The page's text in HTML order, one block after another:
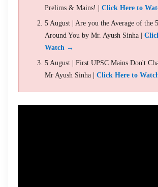
Prelims & Mains! | Click Here to
5 August | Are you the Average of the
Around You by Mr. Ayush Sinha |
Watch →
5 August | First UPSC Mains Don't
Mr Ayush Sinha | Click Here to